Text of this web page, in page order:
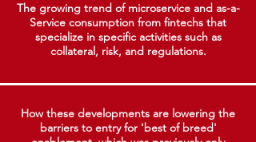
The growing trend of microservice and as-a-
Service consumption from fintechs that
specialize in specific activities such as
collateral, risk, and regulations.
How these developments are lowering the
barriers to entry for 'best of breed'